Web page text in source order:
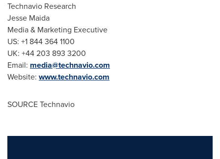
Technavio Research
Jesse Maida
Media & Marketing Executive
US: +1 844 364 1100
UK: +44 203 893 3200
Email: media@technavio.com
Website: www.technavio.com
SOURCE Technavio